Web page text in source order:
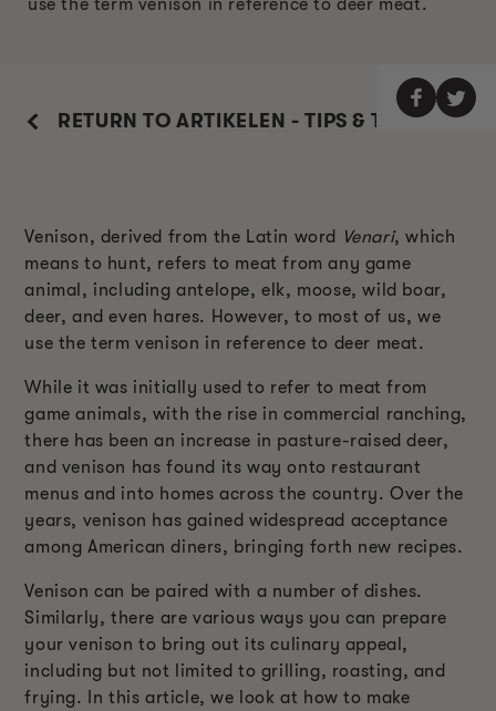
use the term venison in reference to deer meat.
RETURN TO ARTIKELEN - TIPS & TRUCS
Venison, derived from the Latin word Venari, which
means to hunt, refers to meat from any game
animal, including antelope, elk, moose, wild boar,
deer, and even hares. However, to most of us, we
use the term venison in reference to deer meat.
While it was initially used to refer to meat from
game animals, with the rise in commercial ranching,
there has been an increase in pasture-raised deer,
and venison has found its way onto restaurant
menus and into homes across the country. Over the
years, venison has gained widespread acceptance
among American diners, bringing forth new recipes.
Venison can be paired with a number of dishes.
Similarly, there are various ways you can prepare
your venison to bring out its culinary appeal,
including but not limited to grilling, roasting, and
frying. In this article, we look at how to make